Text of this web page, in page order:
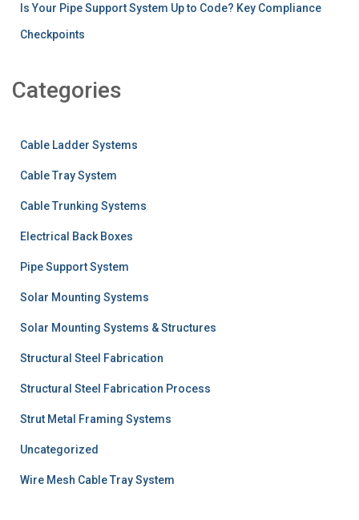
Is Your Pipe Support System Up to Code? Key Compliance
Checkpoints
Categories
Cable Ladder Systems
Cable Tray System
Cable Trunking Systems
Electrical Back Boxes
Pipe Support System
Solar Mounting Systems
Solar Mounting Systems & Structures
Structural Steel Fabrication
Structural Steel Fabrication Process
Strut Metal Framing Systems
Uncategorized
Wire Mesh Cable Tray System